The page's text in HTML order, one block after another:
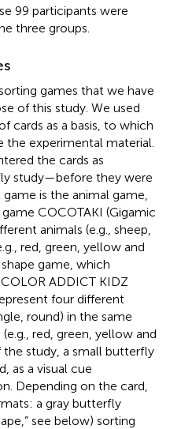
99 participants were
three groups.
games that we have
of this study. We used
cards as a basis, to which
the experimental material.
the cards as
study—before they were
is the animal game,
COCOTAKI (Gigamic
animals (e.g., sheep,
red, green, yellow and
game, which
ADDICT KIDZ
four different
round) in the same
red, green, yellow and
the study, a small butterfly
as a visual cue
Depending on the card,
a gray butterfly
see below) sorting